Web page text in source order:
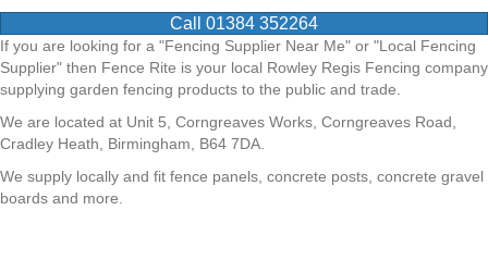
Call 01384 352264
If you are looking for a "Fencing Supplier Near Me" or "Local Fencing
Supplier" then Fence Rite is your local Rowley Regis Fencing company
supplying garden fencing products to the public and trade.
We are located at Unit 5, Corngreaves Works, Corngreaves Road,
Cradley Heath, Birmingham, B64 7DA.
We supply locally and fit fence panels, concrete posts, concrete gravel
boards and more.